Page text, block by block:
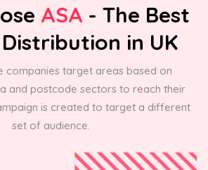
ASA - The Best
in UK
companies target areas based on
and postcode sectors to reach their
is created to target a different
set of audience.